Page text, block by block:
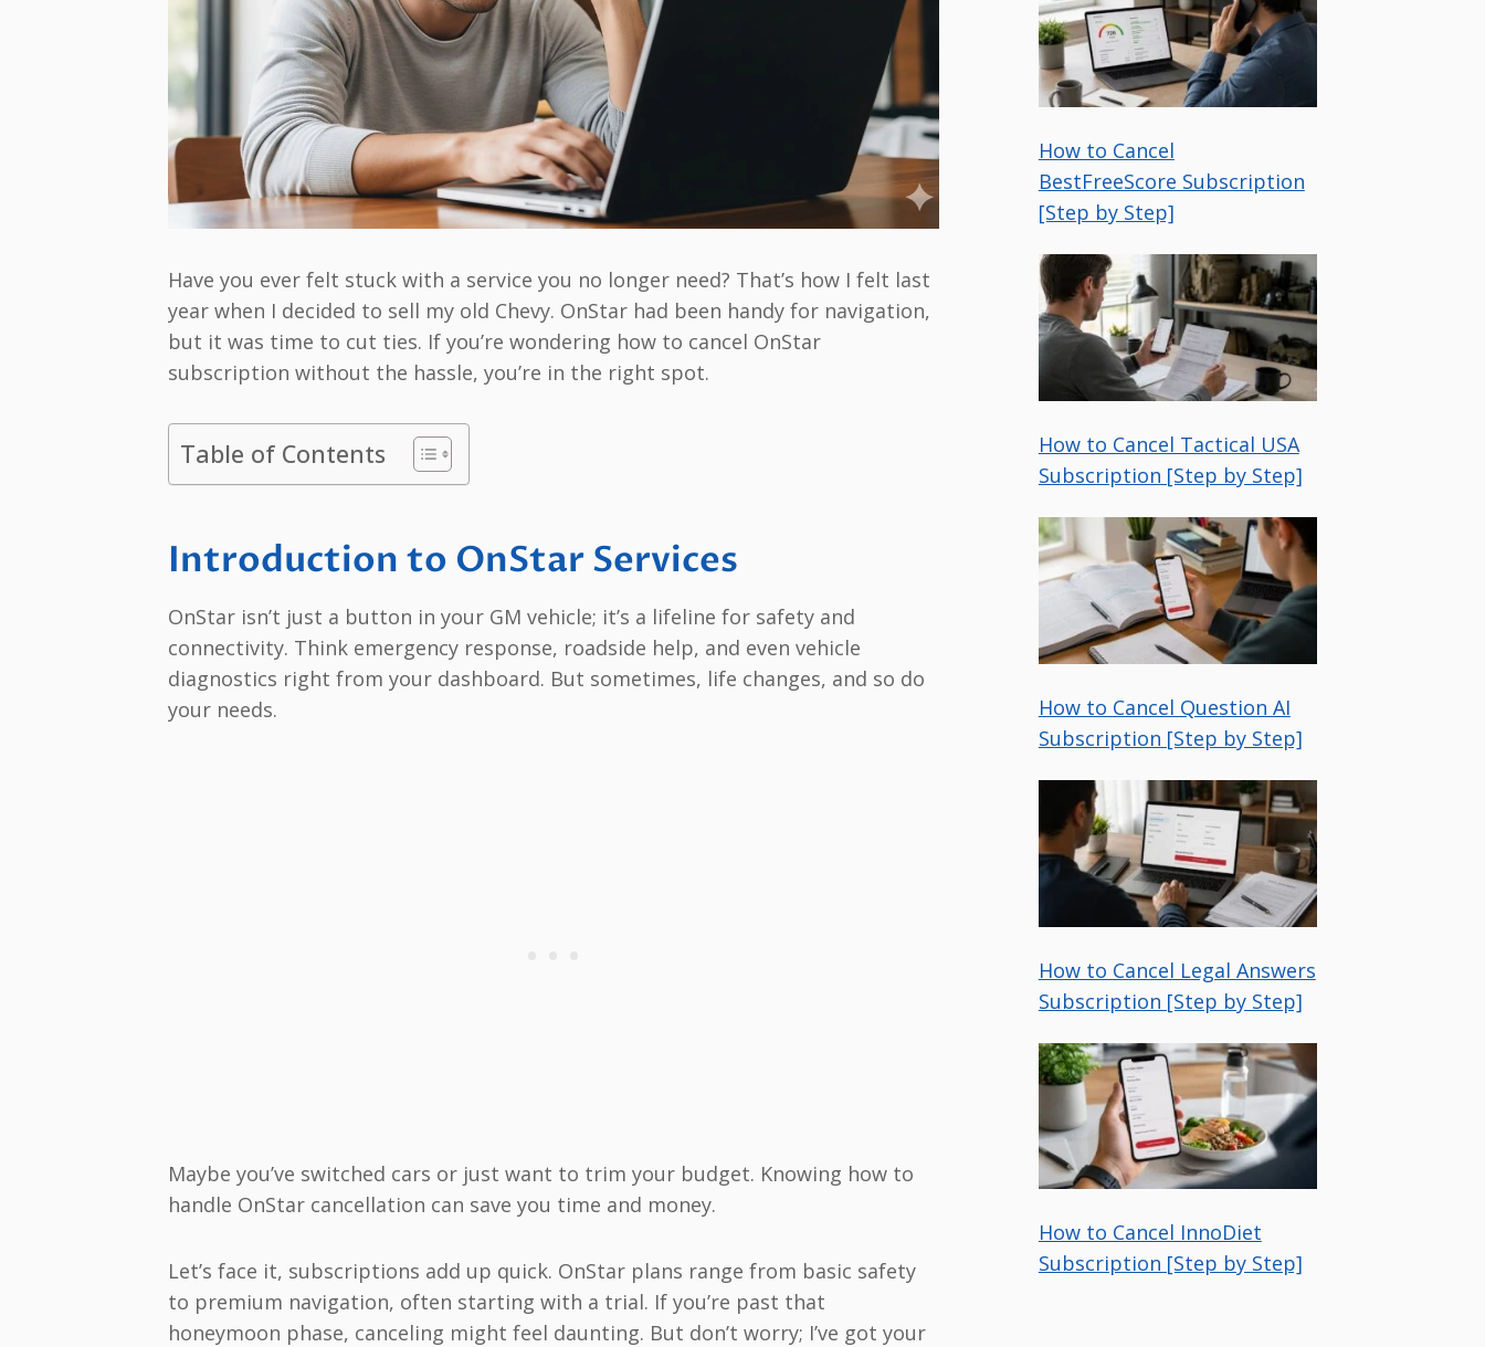
Have you ever felt stuck with a service you no longer need? That’s how I felt last
year when I decided to sell my old Chevy. OnStar had been handy for navigation,
but it was time to cut ties. If you’re wondering how to cancel OnStar
subscription without the hassle, you’re in the right spot.
Table of Contents
Introduction to OnStar Services
OnStar isn’t just a button in your GM vehicle; it’s a lifeline for safety and
connectivity. Think emergency response, roadside help, and even vehicle
diagnostics right from your dashboard. But sometimes, life changes, and so do
your needs.
Maybe you’ve switched cars or just want to trim your budget. Knowing how to
handle OnStar cancellation can save you time and money.
Let’s face it, subscriptions add up quick. OnStar plans range from basic safety
to premium navigation, often starting with a trial. If you’re past that
honeymoon phase, canceling might feel daunting. But don’t worry; I’ve got your
How to Cancel
BestFreeScore Subscription
[Step by Step]
How to Cancel Tactical USA
Subscription [Step by Step]
How to Cancel Question AI
Subscription [Step by Step]
How to Cancel Legal Answers
Subscription [Step by Step]
How to Cancel InnoDiet
Subscription [Step by Step]